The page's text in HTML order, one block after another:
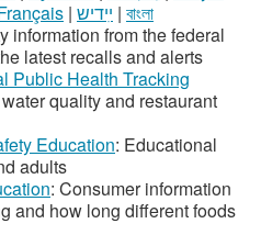
| ײִדיש | বাংলা
information from the federal
latest recalls and alerts
Public Health Tracking
quality and restaurant
Education: Educational
adults
: Consumer information
and how long different foods